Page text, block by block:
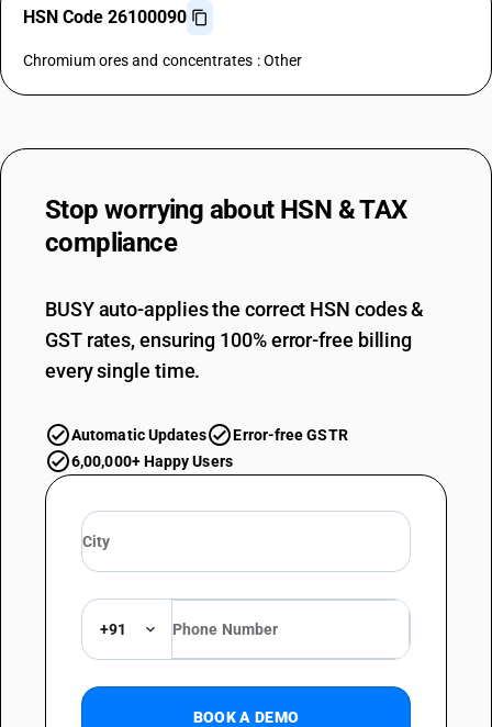
HSN Code 26100090
Chromium ores and concentrates : Other
Stop worrying about HSN & TAX
compliance
BUSY auto-applies the correct HSN codes &
GST rates, ensuring 100% error-free billing
every single time.
Automatic Updates
Error-free GSTR
6,00,000+ Happy Users
+91
BOOK A DEMO